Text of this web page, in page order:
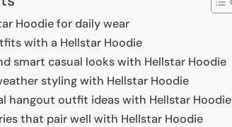
Hoodie for daily wear
with a Hellstar Hoodie
smart casual looks with Hellstar Hoodie
styling with Hellstar Hoodie
hangout outfit ideas with Hellstar Hoodie
that pair well with Hellstar Hoodie